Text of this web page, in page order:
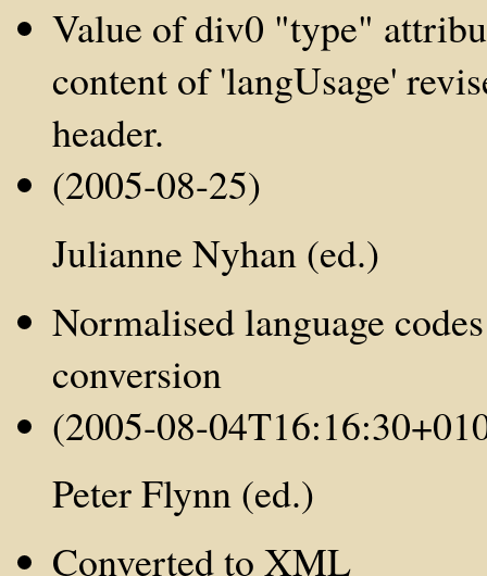
Value of div0 "type"
content of 'langUsage'
header.
(2005-08-25)
Julianne Nyhan (ed.)
Normalised language
conversion
(2005-08-
Peter Flynn (ed.)
Converted to XML